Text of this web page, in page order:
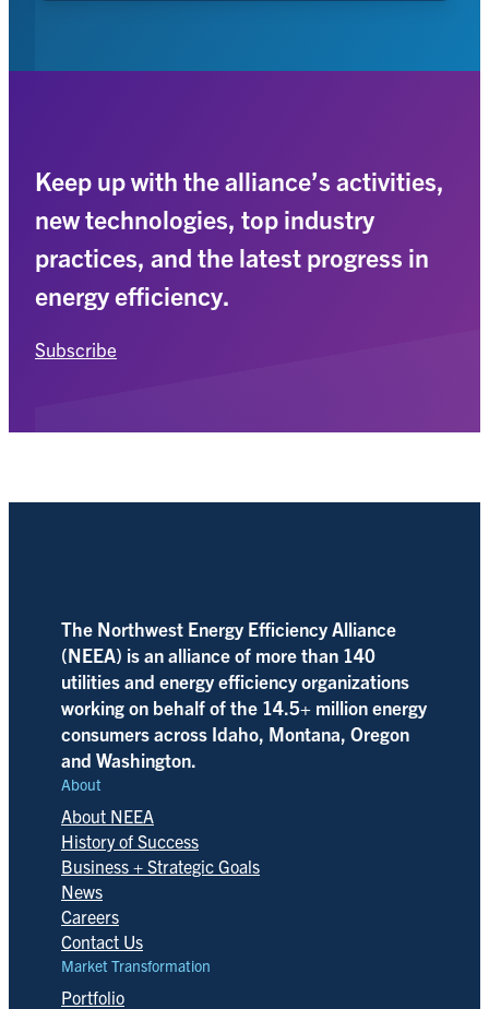
Keep up with the alliance’s activities,
new technologies, top industry
practices, and the latest progress in
energy efficiency.
Subscribe
The Northwest Energy Efficiency Alliance
(NEEA) is an alliance of more than 140
utilities and energy efficiency organizations
working on behalf of the 14.5+ million energy
consumers across Idaho, Montana, Oregon
and Washington.
About
About NEEA
History of Success
Business + Strategic Goals
News
Careers
Contact Us
Market Transformation
Portfolio